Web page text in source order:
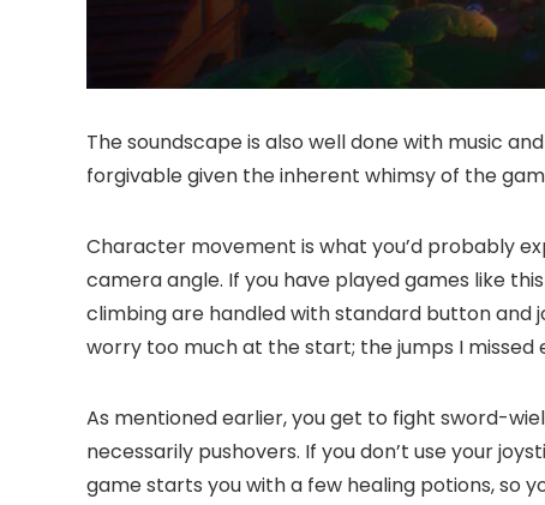
The soundscape is also well done with music
forgivable given the inherent whimsy of the
Character movement is what you’d probably
camera angle. If you have played games like
climbing are handled with standard button and
worry too much at the start; the jumps I missed
As mentioned earlier, you get to fight sword-
necessarily pushovers. If you don’t use your
game starts you with a few healing potions, so